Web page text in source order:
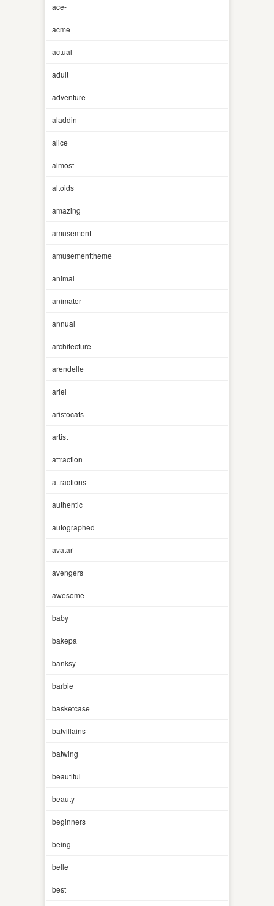
ace-
acme
actual
adult
adventure
aladdin
alice
almost
altoids
amazing
amusement
amusementtheme
animal
animator
annual
architecture
arendelle
ariel
aristocats
artist
attraction
attractions
authentic
autographed
avatar
avengers
awesome
baby
bakepa
banksy
barbie
basketcase
batvillains
batwing
beautiful
beauty
beginners
being
belle
best